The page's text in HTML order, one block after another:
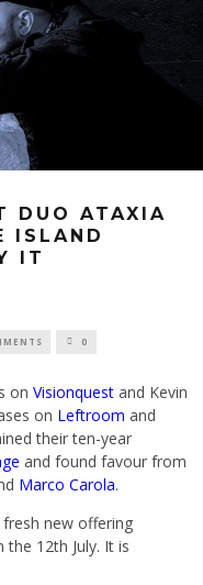
DUO ATAXIA
ISLAND
IT
0
on Visionquest and Kevin
on Leftroom and
their ten-year
and found favour from
Marco Carola.
new offering
the 12th July. It is